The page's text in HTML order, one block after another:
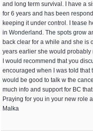
and long term survival. I have a
for 6 years and has been
keeping it under control. I tease
in Wonderland. The spots grow
back clear for a while and she is
years earlier she would probably
I would recommend that you
encouraged when I was told that
would be good to talk w the
much info and support for BC
Praying for you in your new role
Malka